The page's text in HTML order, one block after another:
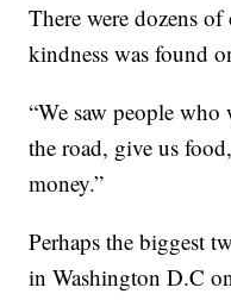
There were dozens
kindness was found
“We saw people
the road, give us
money.”
Perhaps the biggest
in Washington D.C